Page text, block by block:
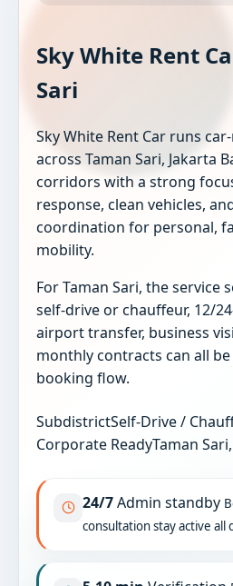
Sky White Rent
Sari
Sky White Rent Car runs
across Taman Sari, Jakarta
corridors with a strong
response, clean vehicles,
coordination for personal,
mobility.
For Taman Sari, the service
self-drive or chauffeur, 12/
airport transfer, business
monthly contracts can all
booking flow.
SubdistrictSelf-Drive /
Corporate ReadyTaman
24/7Admin standby
consultation stay active all